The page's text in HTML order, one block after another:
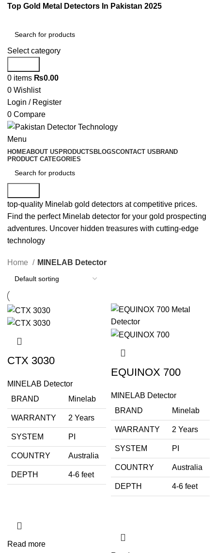
Top Gold Metal Detectors In Pakistan 2025
Select category
0 items ₨0.00
0 Wishlist
Login / Register
0 Compare
Menu
HOMEABOUT US PRODUCTS BLOGSCONTACT US BRAND
PRODUCT CATEGORIES
top-quality Minelab gold detectors at competitive prices.
Find the perfect Minelab detector for your gold prospecting
adventures. Uncover hidden treasures with cutting-edge
technology
Home MINELAB Detector
CTX 3030
MINELAB Detector
BRAND
Minelab
WARRANTY 2 Years
SYSTEM PI
COUNTRY Australia
DEPTH 4-6 feet
Read more
EQUINOX 700
MINELAB Detector
BRAND
Minelab
WARRANTY 2 Years
SYSTEM PI
COUNTRY Australia
DEPTH 4-6 feet